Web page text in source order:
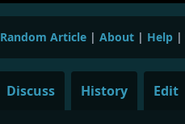
Random Article | About | Help |
Edit
History
Discuss